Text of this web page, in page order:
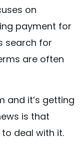
on
payment for
search for
are often
and it’s getting
is that
deal with it.